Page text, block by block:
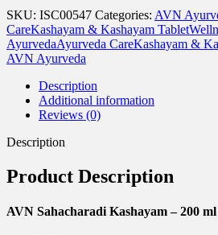
200
ml
quantity
SKU: ISC00547 Categories: AVN
CareKashayam & Kashayam Tablet
AyurvedaAyurveda CareKashayam &
AVN Ayurveda
Description
Additional information
Reviews (0)
Description
Product Description
AVN Sahacharadi Kashayam – 200 ml